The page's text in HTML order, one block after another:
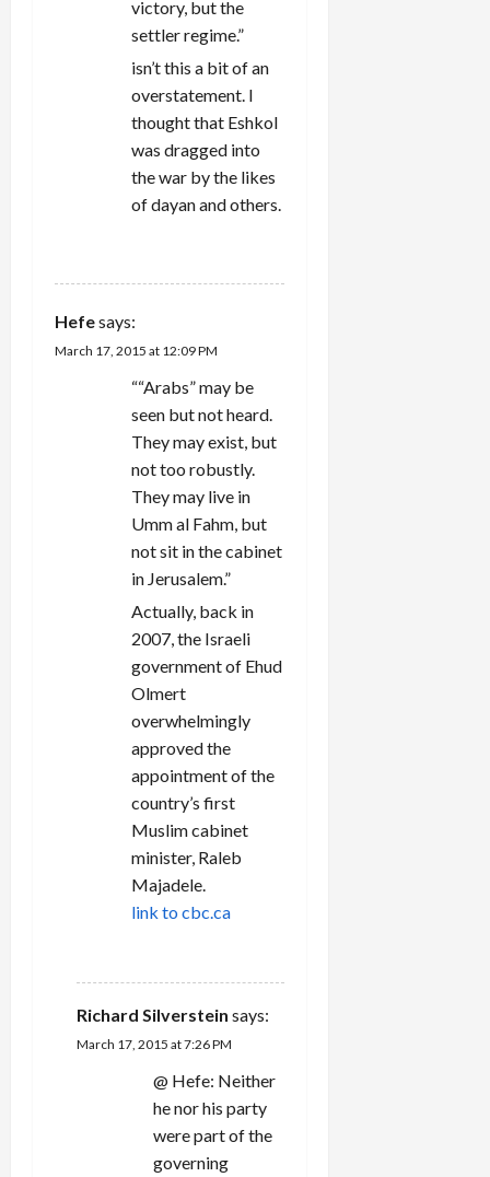
victory, but the
settler regime.”
isn’t this a bit of an
overstatement. I
thought that Eshkol
was dragged into
the war by the likes
of dayan and others.
Hefesays:
March 17, 2015 at 12:09 PM
““Arabs” may be
seen but not heard.
They may exist, but
not too robustly.
They may live in
Umm al Fahm, but
not sit in the cabinet
in Jerusalem.”
Actually, back in
2007, the Israeli
government of Ehud
Olmert
overwhelmingly
approved the
appointment of the
country’s first
Muslim cabinet
minister, Raleb
Majadele.
link to cbc.ca
Richard Silverstein says:
March 17, 2015 at 7:26 PM
@ Hefe: Neither
he nor his party
were part of the
governing